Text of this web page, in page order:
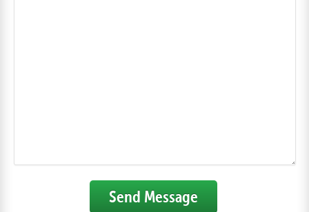
Send Message